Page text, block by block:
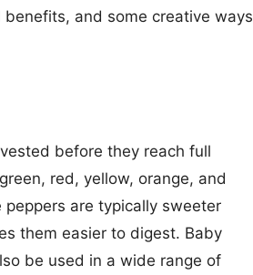
and some creative ways
before they reach full
red, yellow, orange, and
are typically sweeter
them easier to digest. Baby
be used in a wide range of